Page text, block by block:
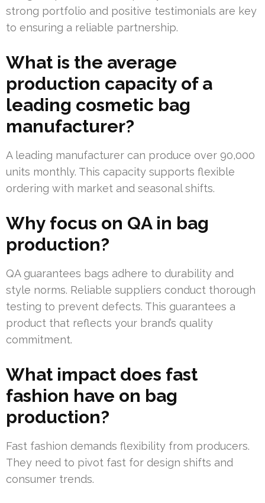
strong portfolio and positive testimonials are key
to ensuring a reliable partnership.
What is the average
production capacity of a
leading cosmetic bag
manufacturer?
A leading manufacturer can produce over 90,000
units monthly. This capacity supports flexible
ordering with market and seasonal shifts.
Why focus on QA in bag
production?
QA guarantees bags adhere to durability and
style norms. Reliable suppliers conduct thorough
testing to prevent defects. This guarantees a
product that reflects your brand’s quality
commitment.
What impact does fast
fashion have on bag
production?
Fast fashion demands flexibility from producers.
They need to pivot fast for design shifts and
consumer trends.